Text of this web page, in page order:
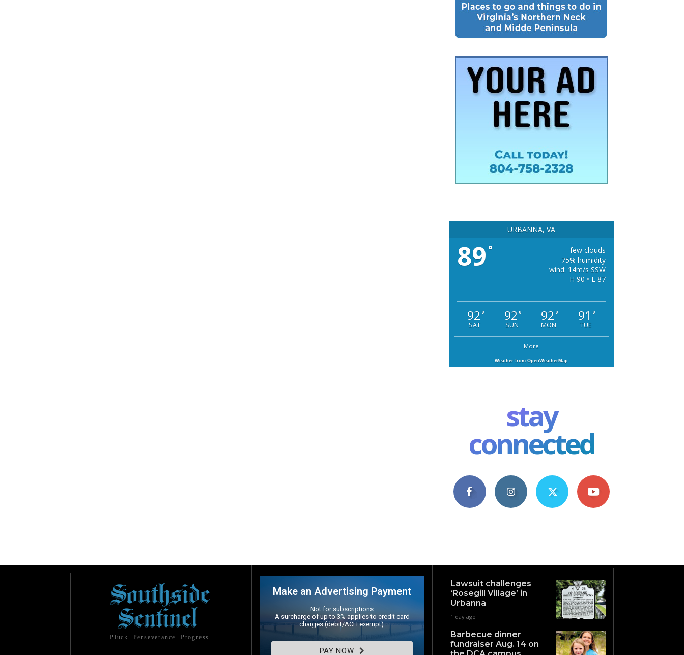
URBANNA, VA
89 °
few clouds
75% humidity
wind: 14m/s SSW
H 90 • L 87
92°
SAT
92°
SUN
92°
MON
91 °
TUE
More
Weather from OpenWeatherMap
stay
connected
Pluck. Perseverance. Progress.
Make an Advertising Payment
Not for subscriptions
A surcharge of up to 3% applies to credit card
charges (debit/ACH exempt).
PAY NOW
Lawsuit challenges
‘Rosegill Village’ in
Urbanna
1 day ago
Barbecue dinner
fundraiser Aug. 14 on